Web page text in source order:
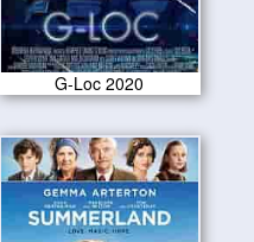
G-Loc 2020